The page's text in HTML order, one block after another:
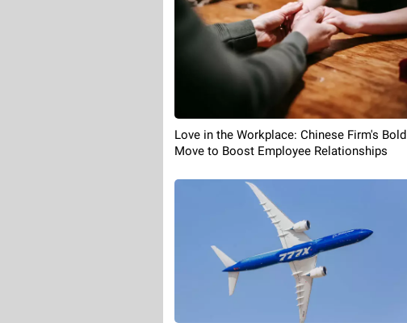
Love in the Workplace: Chinese Firm's Bold
Move to Boost Employee Relationships